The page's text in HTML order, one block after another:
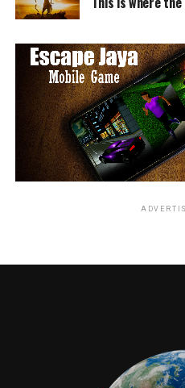
emperor. His Tale begins to
by the evil sisters of his
energy Kubo is magically
for the sacred armor so he
the way he is joined by a
over him in his journey filled
hilarity along the way.
Laika Entertainment has
stop motion film is a brilliant
techniques and animation.